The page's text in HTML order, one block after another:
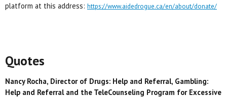
platform at this address: https://www.aidedrogue.ca/en/about/donate/
Quotes
Nancy Rocha, Director of Drugs: Help and Referral, Gambling:
Help and Referral and the TeleCounseling Program for Excessive